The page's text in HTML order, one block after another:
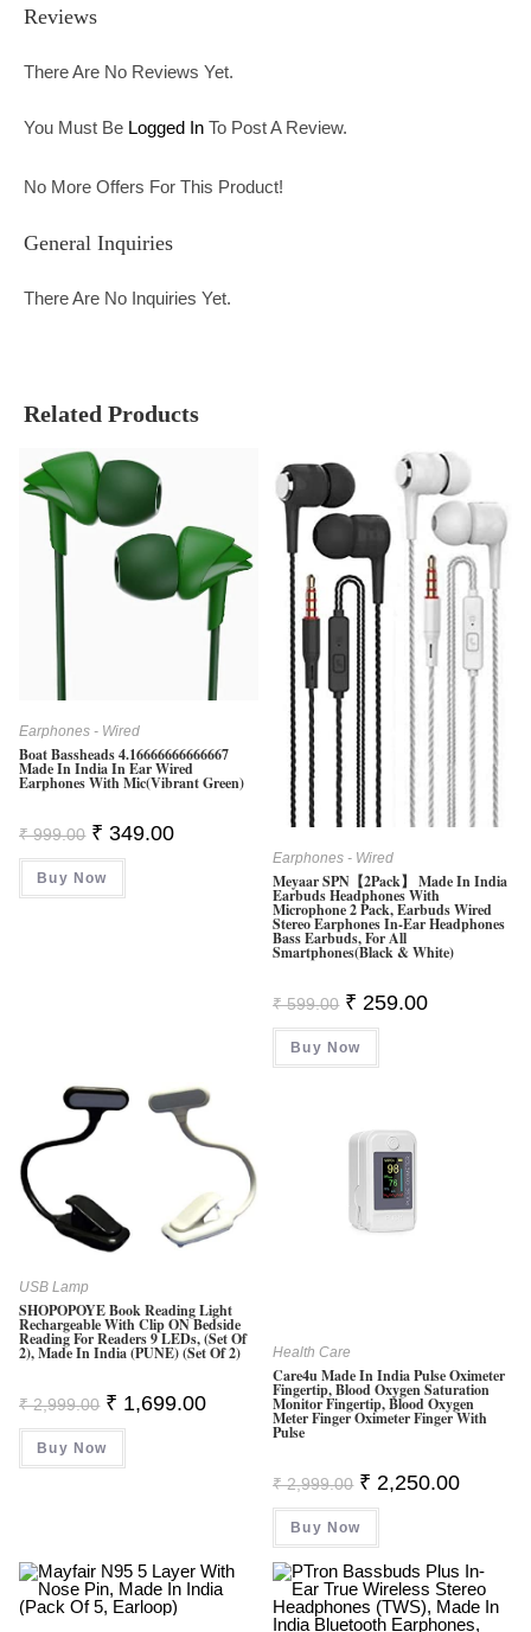
Reviews
There Are No Reviews Yet.
You Must Be Logged In To Post A Review.
No More Offers For This Product!
General Inquiries
There Are No Inquiries Yet.
Related Products
Earphones - Wired
Boat Bassheads 4.16666666666667
Made In India In Ear Wired
Earphones With Mic(Vibrant Green)
₹999.00 Original
Price
Was:
₹ 999.00.
₹ 349.00Current
Buy Now
Earphones - Wired
Meyaar SPN【2Pack】 Made In India
Earbuds Headphones With
Microphone 2 Pack, Earbuds Wired
Stereo Earphones In-Ear Headphones
Bass Earbuds, For All
Smartphones(Black & White)
₹599.00 Original
Price
Was:
₹ 599.00.
₹ 259.00Current
Buy Now
USB Lamp
SHOPOPOYE Book Reading Light
Rechargeable With Clip ON Bedside
Reading For Readers 9 LEDs, (Set Of
2), Made In India (PUNE) (Set Of 2)
₹2,999.00 Original
Price
Was:
₹ 2,999.00.
₹ 1,699.00Current
Buy Now
Health Care
Care4u Made In India Pulse Oximeter
Fingertip, Blood Oxygen Saturation
Monitor Fingertip, Blood Oxygen
Meter Finger Oximeter Finger With
Pulse
₹2,999.00 Original
Price
Was:
₹ 2,999.00.
₹ 2,250.00Current
Buy Now